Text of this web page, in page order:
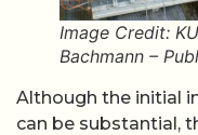
Image Credit:
Bachmann –
Although the initial
can be substantial,